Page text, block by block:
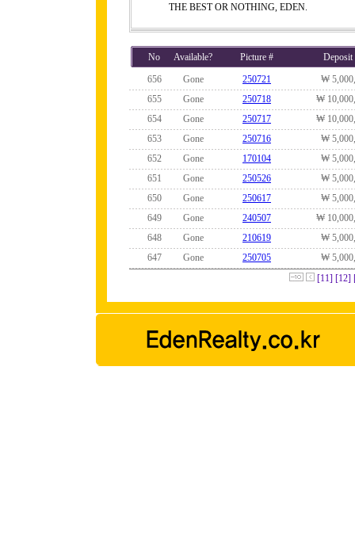
THE BEST OR NOTHING, EDEN.
No Available? Picture #
Deposit
656
Gone 250721
₩
655
Gone 250718
₩
654
Gone 250717
₩
653
Gone 250716
₩
652
Gone 170104
₩
651
Gone 250526
₩
650
Gone 250617
₩
649
Gone 240507
₩
648
Gone 210619
₩
647
Gone 250705
₩
[11] [12]